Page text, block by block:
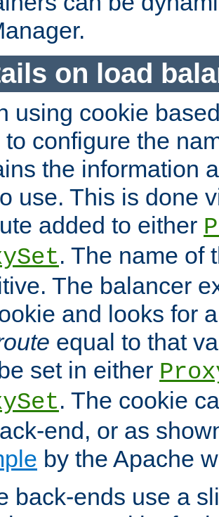
on load
using cookie
to configure the
the information
use. This is done
added to either
. The name of
The balancer
and looks for
equal to that
set in either
. The cookie
end, or as
by the Apache
back-ends use a